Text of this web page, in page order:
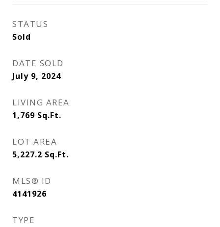
STATUS
Sold
DATE SOLD
July 9, 2024
LIVING AREA
1,769 Sq.Ft.
LOT AREA
5,227.2 Sq.Ft.
MLS® ID
4141926
TYPE